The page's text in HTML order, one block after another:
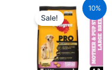
10%
Sale! was:
₹640.00.
price
is:
₹576.00.